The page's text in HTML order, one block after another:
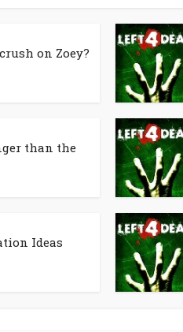
on Zoey?
than the
Ideas